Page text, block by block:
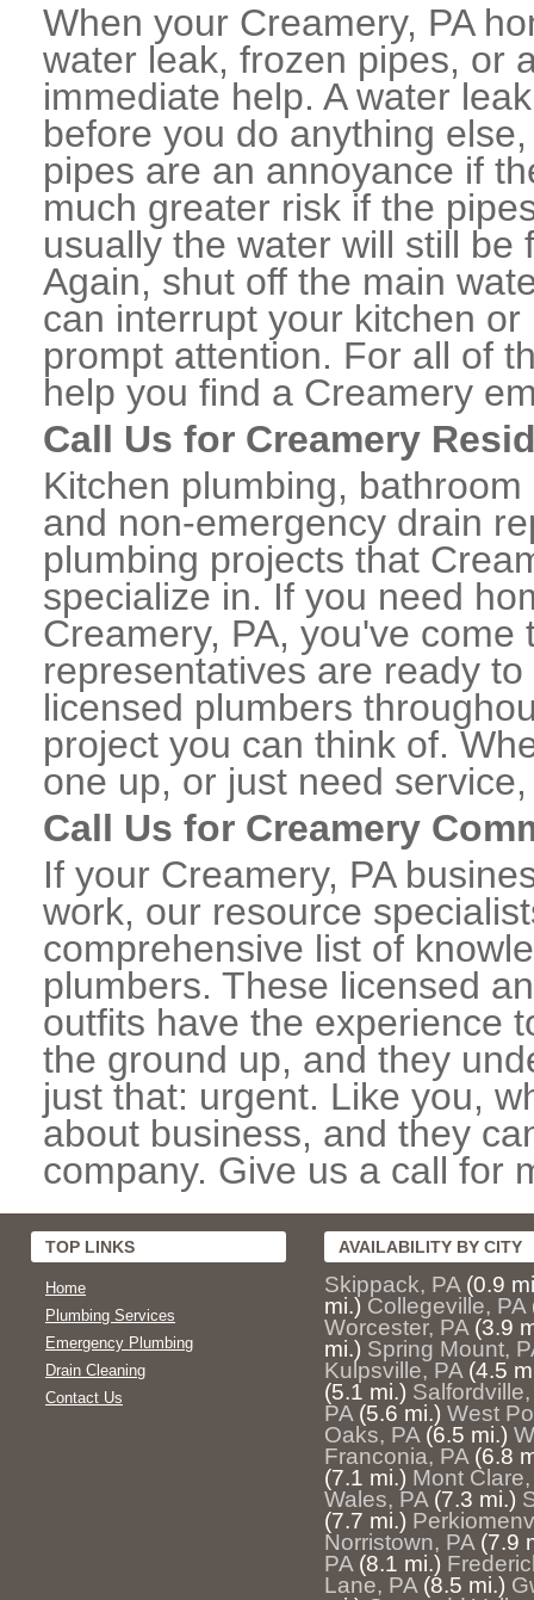
When your Creamery, PA
water leak, frozen pipes, or
immediate help. A water
before you do anything
pipes are an annoyance if
much greater risk if the
usually the water will still
Again, shut off the main
can interrupt your kitchen
prompt attention. For all of
help you find a Creamery
Call Us for Creamery
Kitchen plumbing,
and non-emergency drain
plumbing projects that
specialize in. If you need
Creamery, PA, you've
representatives are ready
licensed plumbers
project you can think of.
one up, or just need
Call Us for Creamery
If your Creamery, PA
work, our resource
comprehensive list of
plumbers. These licensed
outfits have the experience
the ground up, and they
just that: urgent. Like you,
about business, and they
company. Give us a call for
TOP LINKS
Home
Plumbing Services
Emergency Plumbing
Drain Cleaning
Contact Us
AVAILABILITY BY CITY
Skippack, PA (0.9
mi.) Collegeville, PA
Worcester, PA (3.9
mi.) Spring Mount,
Kulpsville, PA (4.5
(5.1 mi.) Salfordville,
PA (5.6 mi.) West
Oaks, PA (6.5 mi.)
Franconia, PA (6.8
(7.1 mi.) Mont Clare,
Wales, PA (7.3 mi.)
(7.7 mi.)
Norristown, PA (7.9
PA (8.1 mi.)
Lane, PA (8.5 mi.)